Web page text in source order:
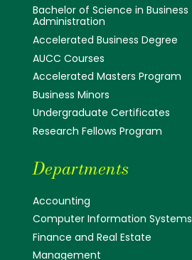
Bachelor of Science in Business
Administration
Accelerated Business Degree
AUCC Courses
Accelerated Masters Program
Business Minors
Undergraduate Certificates
Research Fellows Program
Departments
Accounting
Computer Information Systems
Finance and Real Estate
Management